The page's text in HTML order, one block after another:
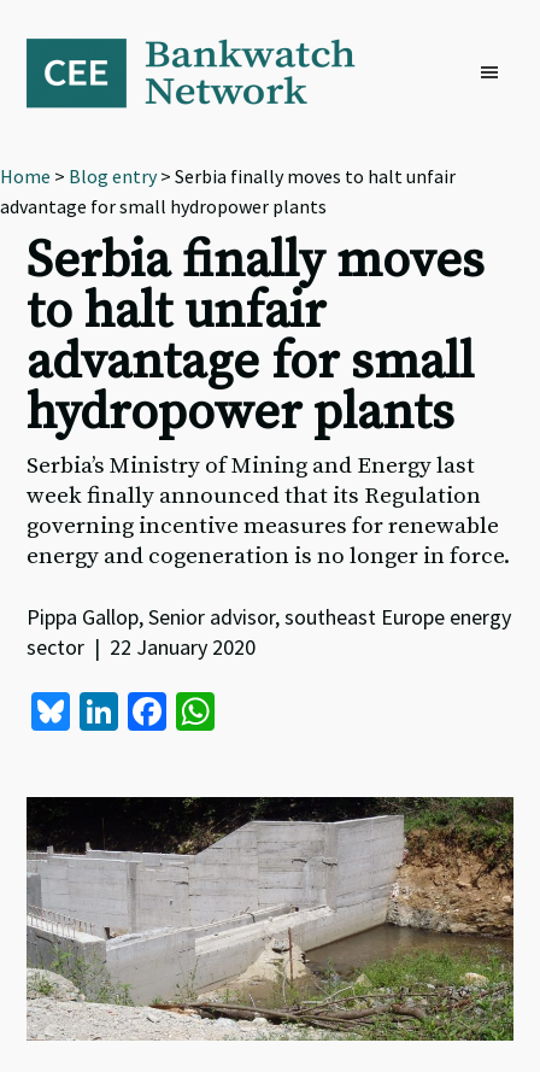
primary
navigation
content
footer
Home > Blog entry> Serbia finally moves to halt unfair
advantage for small hydropower plants
Serbia finally moves
to halt unfair
advantage for small
hydropower plants
Serbia’s Ministry of Mining and Energy last
week finally announced that its Regulation
governing incentive measures for renewable
energy and cogeneration is no longer in force.
Pippa Gallop, Senior advisor, southeast Europe energy
sector | 22 January 2020
Bl
es
ky
Li
ke
dI
n
Fa
b
o
o
k
at
sA
p
p